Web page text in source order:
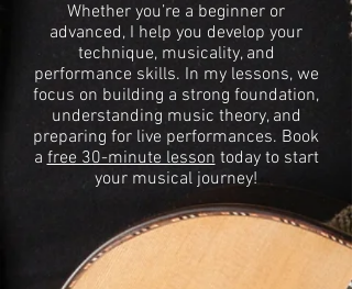
Whether you’re a beginner or
advanced, I help you develop your
technique, musicality, and
performance skills. In my lessons, we
focus on building a strong foundation,
understanding music theory, and
preparing for live performances. Book
afree 30-minute lessontoday to start
your musical journey!